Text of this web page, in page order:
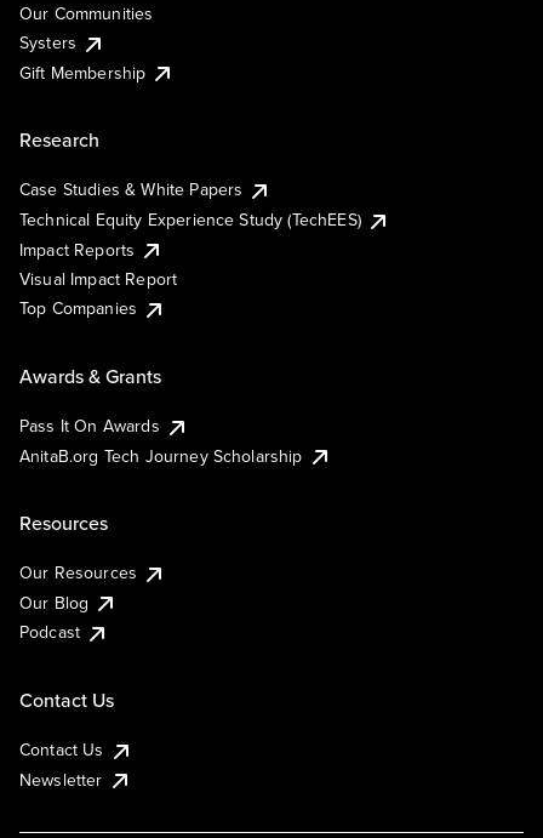
Our Communities
Systers
Gift Membership
Research
Case Studies & White Papers
Technical Equity Experience Study (TechEES)
Impact Reports
Visual Impact Report
Top Companies
Awards & Grants
Pass It On Awards
AnitaB.org Tech Journey Scholarship
Resources
Our Resources
Our Blog
Podcast
Contact Us
Contact Us
Newsletter